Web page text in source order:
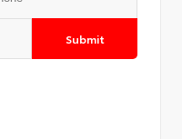
Submit